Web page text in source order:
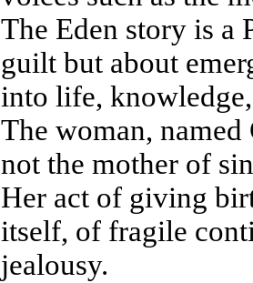
The Eden story is a
guilt but about
into life,
The woman, named
not the mother of
Her act of giving
itself, of fragile
jealousy.